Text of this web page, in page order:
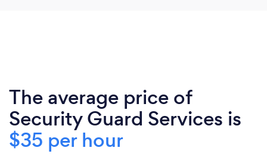
The average price of
Security Guard Services is
$35 per hour